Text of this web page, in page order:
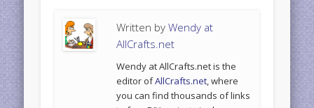
Written byWendy at
AllCrafts.net
Wendy at AllCrafts.net is the
editor ofAllCrafts.net, where
you can find thousands of links